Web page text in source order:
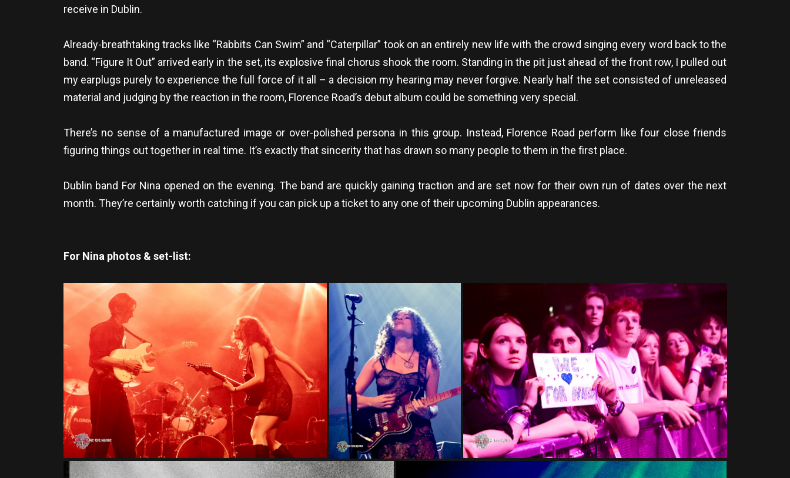
receive in Dublin.
Already-breathtaking tracks like “Rabbits Can Swim” and “Caterpillar” took on an entirely new life with the crowd singing every word back to the
band. “Figure It Out” arrived early in the set, its explosive final chorus shook the room. Standing in the pit just ahead of the front row, I pulled out
my earplugs purely to experience the full force of it all – a decision my hearing may never forgive. Nearly half the set consisted of unreleased
material and judging by the reaction in the room, Florence Road’s debut album could be something very special.
There’s no sense of a manufactured image or over-polished persona in this group. Instead, Florence Road perform like four close friends
figuring things out together in real time. It’s exactly that sincerity that has drawn so many people to them in the first place.
Dublin band For Nina opened on the evening. The band are quickly gaining traction and are set now for their own run of dates over the next
month. They’re certainly worth catching if you can pick up a ticket to any one of their upcoming Dublin appearances.
For Nina photos & set-list: